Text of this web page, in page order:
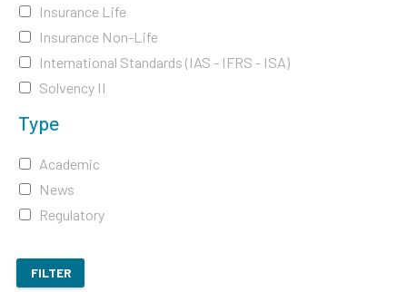
Insurance Life
Insurance Non-Life
International Standards (IAS - IFRS - ISA)
Solvency II
Type
Academic
News
Regulatory
FILTER